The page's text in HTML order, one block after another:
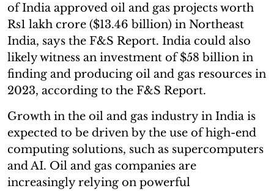
of India approved oil and gas projects worth
Rs1 lakh crore ($13.46 billion) in Northeast
India, says the F&S Report. India could also
likely witness an investment of $58 billion in
finding and producing oil and gas resources in
2023, according to the F&S Report.
Growth in the oil and gas industry in India is
expected to be driven by the use of high-end
computing solutions, such as supercomputers
and AI. Oil and gas companies are
increasingly relying on powerful